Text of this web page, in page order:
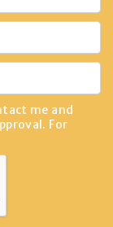
me and
For